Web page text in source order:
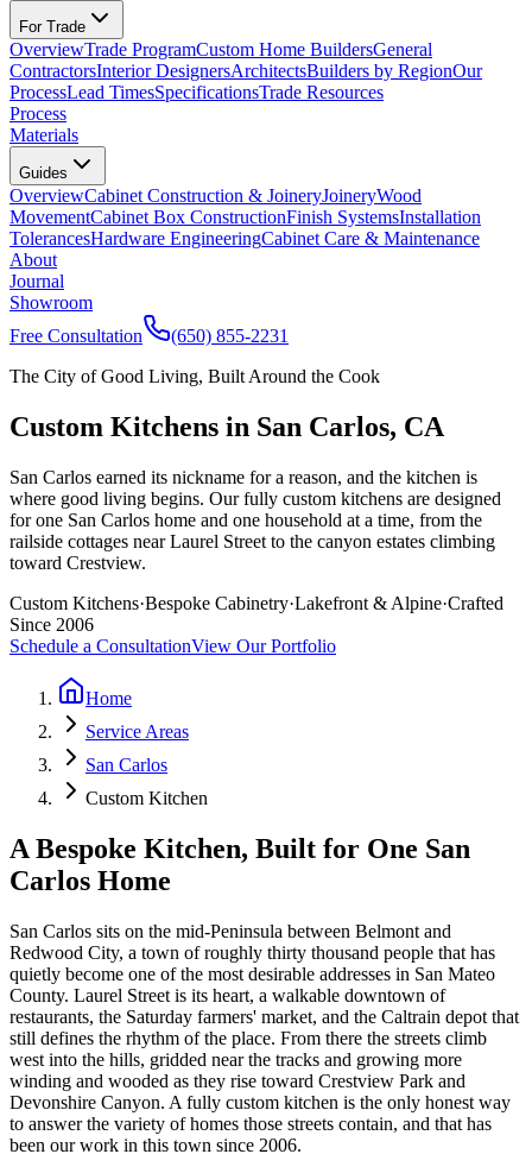
For Trade
OverviewTrade ProgramCustom Home BuildersGeneral
ContractorsInterior DesignersArchitectsBuilders by RegionOur
ProcessLead TimesSpecificationsTrade Resources
Process
Materials
Guides
OverviewCabinet Construction & JoineryJoineryWood
MovementCabinet Box ConstructionFinish SystemsInstallation
TolerancesHardware EngineeringCabinet Care & Maintenance
About
Journal
Showroom
Free Consultation
(650) 855-2231
The City of Good Living, Built Around the Cook
Custom Kitchens in San Carlos, CA
San Carlos earned its nickname for a reason, and the kitchen is
where good living begins. Our fully custom kitchens are designed
for one San Carlos home and one household at a time, from the
railside cottages near Laurel Street to the canyon estates climbing
toward Crestview.
Custom Kitchens·Bespoke Cabinetry·Lakefront & Alpine·Crafted
Since 2006
Schedule a ConsultationView Our Portfolio
Home
Service Areas
San Carlos
Custom Kitchen
A Bespoke Kitchen, Built for One San
Carlos Home
San Carlos sits on the mid-Peninsula between Belmont and
Redwood City, a town of roughly thirty thousand people that has
quietly become one of the most desirable addresses in San Mateo
County. Laurel Street is its heart, a walkable downtown of
restaurants, the Saturday farmers' market, and the Caltrain depot that
still defines the rhythm of the place. From there the streets climb
west into the hills, gridded near the tracks and growing more
winding and wooded as they rise toward Crestview Park and
Devonshire Canyon. A fully custom kitchen is the only honest way
to answer the variety of homes those streets contain, and that has
been our work in this town since 2006.